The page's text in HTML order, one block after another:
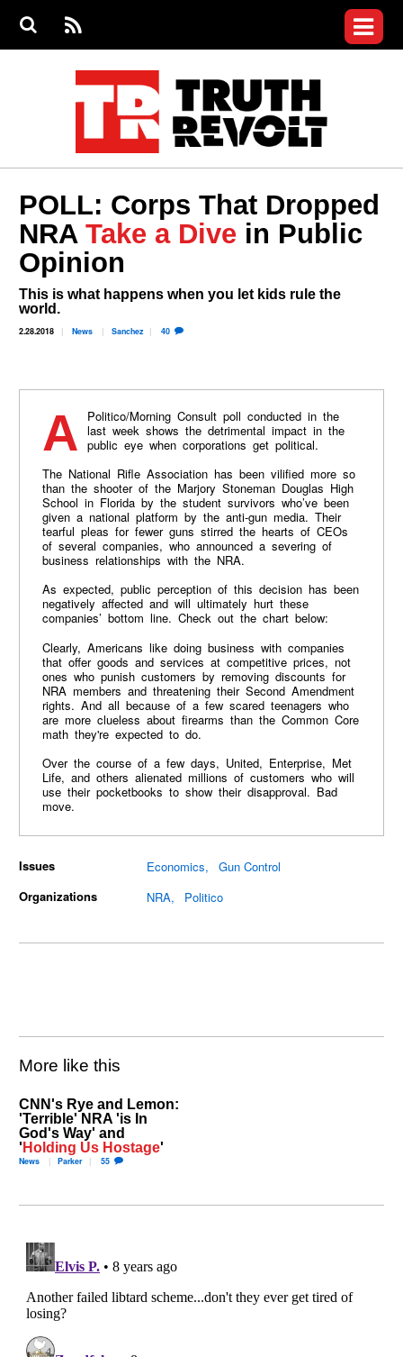
S
S
e
RS
S
menu
Videos
Commentary
Petitions
Donate
Join the Fight
Who We Are
POLL: Corps That Dropped
NRATake a Dive in Public
Opinion
This is what happens when you let kids rule the
world.
2.28.2018 News Sanchez 40
A Politico/Morning Consult poll conducted in the last week shows the detrimental impact in the
public eye when corporations get political.
The National Rifle Association has been vilified more so
than the shooter of the Marjory Stoneman Douglas High
School in Florida by the student survivors who’ve been
given a national platform by the anti-gun media. Their
tearful pleas for fewer guns stirred the hearts of CEOs
of several companies, who announced a severing of
business relationships with the NRA.
As expected, public perception of this decision has been
negatively affected and will ultimately hurt these
companies’ bottom line. Check out the chart below:
Clearly, Americans like doing business with companies
that offer goods and services at competitive prices, not
ones who punish customers by removing discounts for
NRA members and threatening their Second Amendment
rights. And all because of a few scared teenagers who
are more clueless about firearms than the Common Core
math they're expected to do.
Over the course of a few days, United, Enterprise, Met
Life, and others alienated millions of customers who will
use their pocketbooks to show their disapproval. Bad
move.
Issues Economics
Gun Control
Organizations
NRA Politico
More like this
CNN's Rye and Lemon:
'Terrible' NRA 'is In
God's Way' and
'Holding Us Hostage'
News Parker 55